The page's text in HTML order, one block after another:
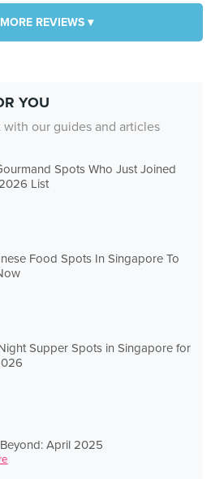
REVIEWS ▾
YOU
our guides and articles
Spots Who Just Joined
List
Food Spots In Singapore To
Supper Spots in Singapore for
April 2025